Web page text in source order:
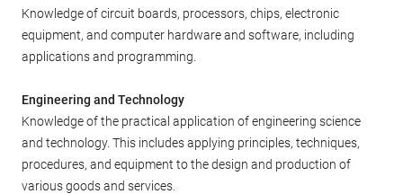
Knowledge of circuit boards, processors, chips, electronic
equipment, and computer hardware and software, including
applications and programming.
Engineering and Technology
Knowledge of the practical application of engineering science
and technology. This includes applying principles, techniques,
procedures, and equipment to the design and production of
various goods and services.